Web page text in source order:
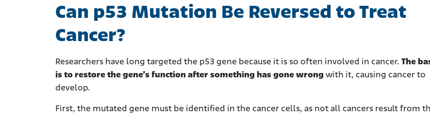
Can p53 Mutation Be Reversed to Treat
Cancer?
Researchers have long targeted the p53 gene because it is so often involved in cancer. The
is to restore the gene’s function after something has gone wrong with it, causing cancer to
develop.
First, the mutated gene must be identified in the cancer cells, as not all cancers result from